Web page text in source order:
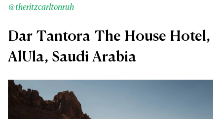
@theritzcarltonruh
Dar Tantora The House Hotel,
AlUla, Saudi Arabia